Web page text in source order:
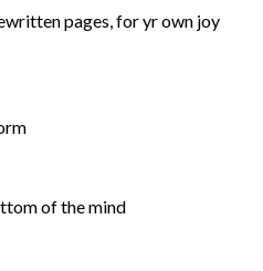
pages, for yr own joy
of the mind